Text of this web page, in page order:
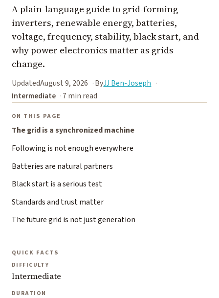
A plain-language guide to grid-forming
inverters, renewable energy, batteries,
voltage, frequency, stability, black start, and
why power electronics matter as grids
change.
UpdatedAugust 9, 2026 ByJJ Ben-Joseph
Intermediate
7 min read
ON THIS PAGE
The grid is a synchronized machine
Following is not enough everywhere
Batteries are natural partners
Black start is a serious test
Standards and trust matter
The future grid is not just generation
QUICK FACTS
DIFFICULTY
Intermediate
DURATION